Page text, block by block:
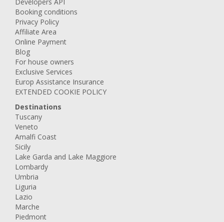
Booking conditions
Privacy Policy
Affiliate Area
Online Payment
Blog
For house owners
Exclusive Services
Europ Assistance Insurance
EXTENDED COOKIE POLICY
Destinations
Tuscany
Veneto
Amalfi Coast
Sicily
Lake Garda and Lake Maggiore
Lombardy
Umbria
Liguria
Lazio
Marche
Piedmont